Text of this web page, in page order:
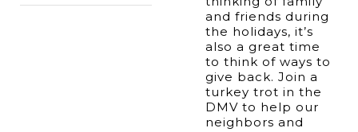
and friends during
the holidays, it’s
also a great time
to think of ways to
give back. Join a
turkey trot in the
DMV to help our
neighbors and